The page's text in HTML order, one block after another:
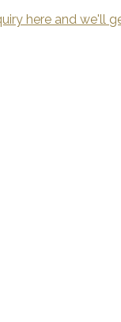
here and we'll